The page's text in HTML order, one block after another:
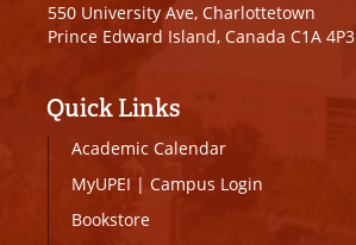
550 University Ave, Charlottetown
Prince Edward Island, Canada C1A 4P3
Quick Links
Academic Calendar
MyUPEI | Campus Login
Bookstore